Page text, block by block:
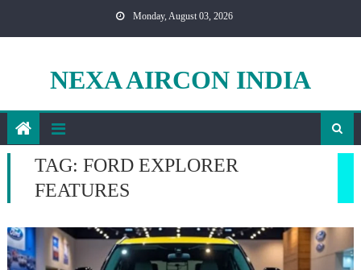
Monday, August 03, 2026
NEXA AIRCON INDIA
TAG: FORD EXPLORER
FEATURES